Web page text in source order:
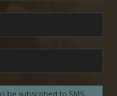
be subscribed to SMS